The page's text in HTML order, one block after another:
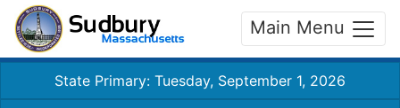
Main Menu
State Primary: Tuesday, September 1, 2026